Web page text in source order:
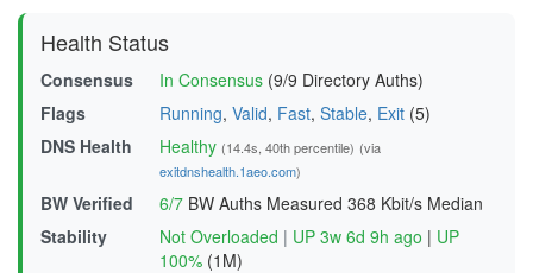
Health Status
Consensus In Consensus (9/9 Directory Auths)
Flags
Running, Valid, Fast, Stable, Exit (5)
DNS Health
Healthy (14.4s, 40th percentile) (via
exitdnshealth.1aeo.com)
BW Verified 6/7 BW Auths Measured 368 Kbit/s Median
Stability
Not Overloaded | UP 3w 6d 9h ago | UP
100% (1M)